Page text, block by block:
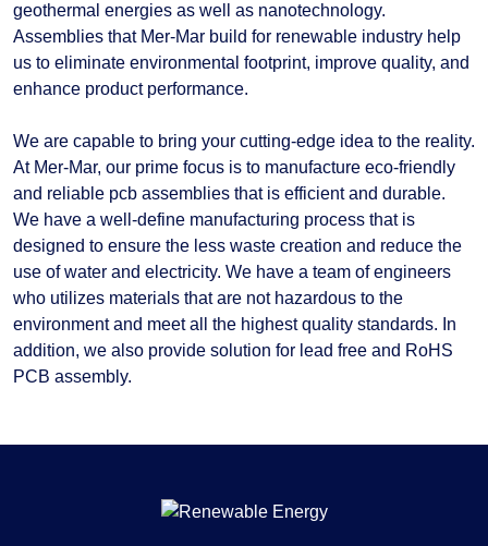
geothermal energies as well as nanotechnology.
Assemblies that Mer-Mar build for renewable industry help
us to eliminate environmental footprint, improve quality, and
enhance product performance.
We are capable to bring your cutting-edge idea to the reality.
At Mer-Mar, our prime focus is to manufacture eco-friendly
and reliable pcb assemblies that is efficient and durable.
We have a well-define manufacturing process that is
designed to ensure the less waste creation and reduce the
use of water and electricity. We have a team of engineers
who utilizes materials that are not hazardous to the
environment and meet all the highest quality standards. In
addition, we also provide solution for lead free and RoHS
PCB assembly.